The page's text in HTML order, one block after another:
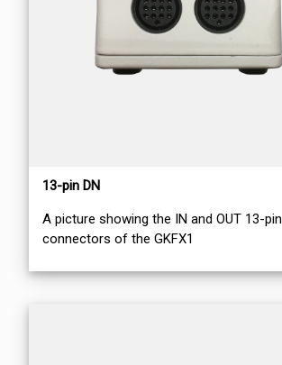
13-pin DN
A picture showing the IN and OUT 13-pin
connectors of the GKFX1